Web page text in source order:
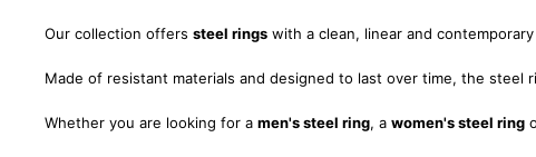
Our collection offers steel rings with a clean, linear and
Made of resistant materials and designed to last over time, the steel
Whether you are looking for a men's steel ring, a women's steel ring